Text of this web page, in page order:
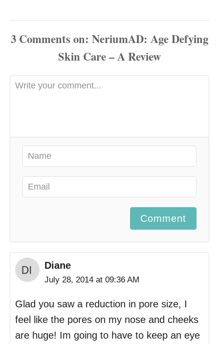
3 Comments
Comment
Diane
July 28, 2014 at 09:36 AM
Glad you saw a reduction in pore size, I
feel like the pores on my nose and cheeks
are huge! Im going to have to keep an eye